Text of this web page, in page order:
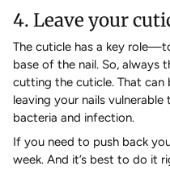
4. Leave your
The cuticle has a key
base of the nail. So, always
cutting the cuticle. That
leaving your nails
bacteria and infection.
If you need to push back
week. And it’s best to do it